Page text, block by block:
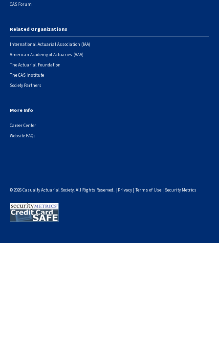
CAS Forum
Related Organizations
International Actuarial Association (IAA)
American Academy of Actuaries (AAA)
The Actuarial Foundation
The CAS Institute
Society Partners
More Info
Career Center
Website FAQs
© 2026 Casualty Actuarial Society. All Rights Reserved. | Privacy | Terms of Use | Security Metrics